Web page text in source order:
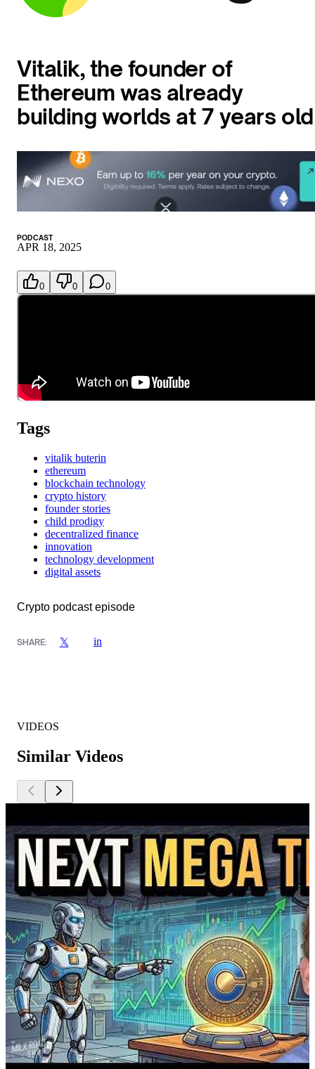
Vitalik, the founder of
Ethereum was already
building worlds at 7 years old
PODCAST
APR 18, 2025
0 0 0
Tags
vitalik buterin
ethereum
blockchain technology
crypto history
founder stories
child prodigy
decentralized finance
innovation
technology development
digital assets
Crypto podcast episode
SHARE: 𝕏 in
VIDEOS
Similar Videos